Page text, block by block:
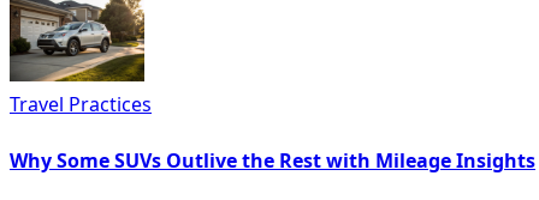
Travel Practices
Why Some SUVs Outlive the Rest with Mileage Insights